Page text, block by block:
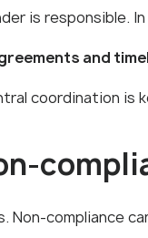
is
and
coordination is
compliance